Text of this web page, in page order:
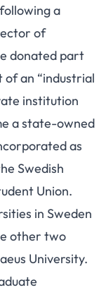
a
of
donated part
an “industrial
institution
a state-owned
as
Swedish
Union.
in Sweden
other two
University.